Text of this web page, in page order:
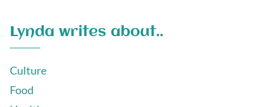
Lynda writes about..
Culture
Food